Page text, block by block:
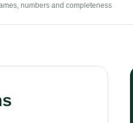
numbers and completeness